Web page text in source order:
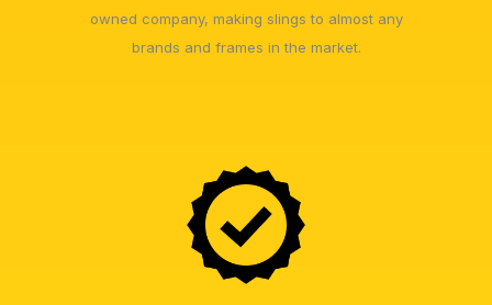
owned company, making slings to almost any
brands and frames in the market.